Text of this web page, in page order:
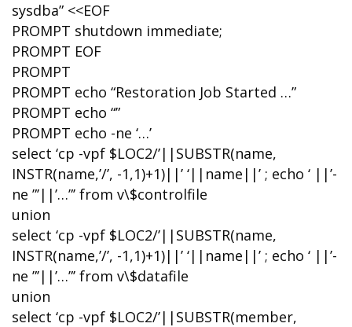
sysdba” <<EOF
PROMPT shutdown immediate;
PROMPT EOF
PROMPT
PROMPT echo “Restoration Job Started …”
PROMPT echo “”
PROMPT echo -ne ‘…’
select ‘cp -vpf $LOC2/’||SUBSTR(name,
INSTR(name,’/’, -1,1)+1)||’ ‘||name||’ ; echo ‘ ||’-
ne ”’||’…”’ from v\$controlfile
union
select ‘cp -vpf $LOC2/’||SUBSTR(name,
INSTR(name,’/’, -1,1)+1)||’ ‘||name||’ ; echo ‘ ||’-
ne ”’||’…”’ from v\$datafile
union
select ‘cp -vpf $LOC2/’||SUBSTR(member,